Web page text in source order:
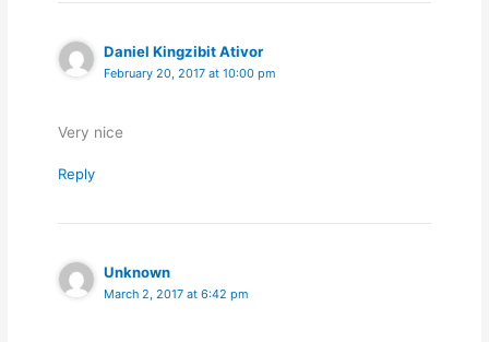
Daniel Kingzibit Ativor
February 20, 2017 at 10:00 pm
Very nice
Reply
Unknown
March 2, 2017 at 6:42 pm